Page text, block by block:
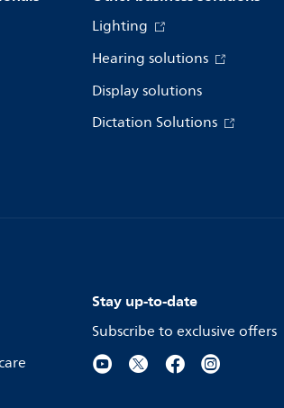
Lighting
Hearing solutions
Display solutions
Dictation Solutions
Stay up-to-date
Subscribe to exclusive offers